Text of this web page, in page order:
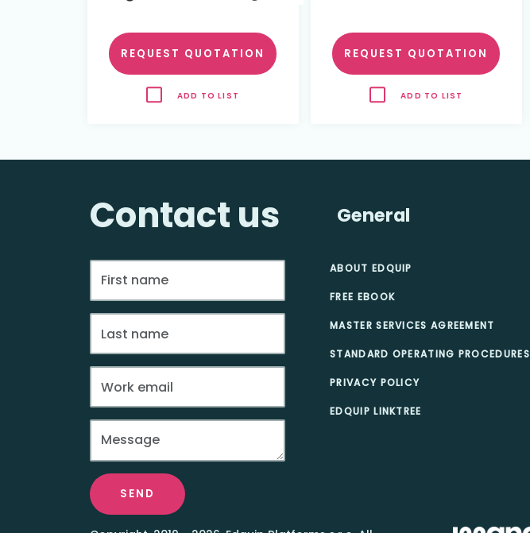
REQUEST QUOTATION
ADD TO LIST
REQUEST QUOTATION
ADD TO LIST
Contact us General
SEND
ABOUT EDQUIP
FREE EBOOK
MASTER SERVICES AGREEMENT
STANDARD OPERATING PROCEDURES
PRIVACY POLICY
EDQUIP LINKTREE